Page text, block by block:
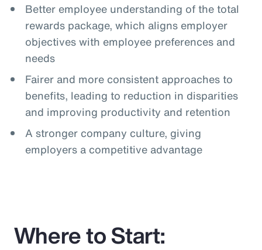
Better employee understanding of the total
rewards package, which aligns employer
objectives with employee preferences and
needs
Fairer and more consistent approaches to
benefits, leading to reduction in disparities
and improving productivity and retention
A stronger company culture, giving
employers a competitive advantage
Where to Start: